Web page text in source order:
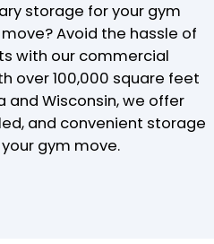
storage for your gym
Avoid the hassle of
with our commercial
over 100,000 square feet
and Wisconsin, we offer
and convenient storage
gym move.